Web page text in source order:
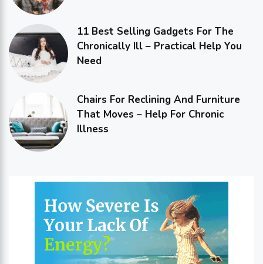
11 Best Selling Gadgets For The
Chronically Ill – Practical Help You
Need
Chairs For Reclining And Furniture
That Moves – Help For Chronic
Illness